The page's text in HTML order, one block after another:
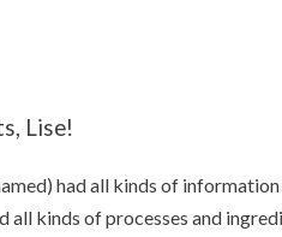
Lise!
had all kinds of
kinds of processes and